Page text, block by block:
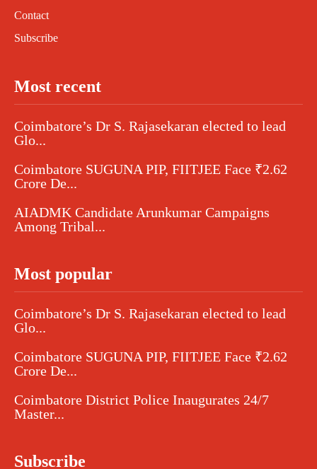
Contact
Subscribe
Most recent
Coimbatore’s Dr S. Rajasekaran elected to lead
Glo...
Coimbatore SUGUNA PIP, FIITJEE Face ₹2.62
Crore De...
AIADMK Candidate Arunkumar Campaigns
Among Tribal...
Most popular
Coimbatore’s Dr S. Rajasekaran elected to lead
Glo...
Coimbatore SUGUNA PIP, FIITJEE Face ₹2.62
Crore De...
Coimbatore District Police Inaugurates 24/7
Master...
Subscribe